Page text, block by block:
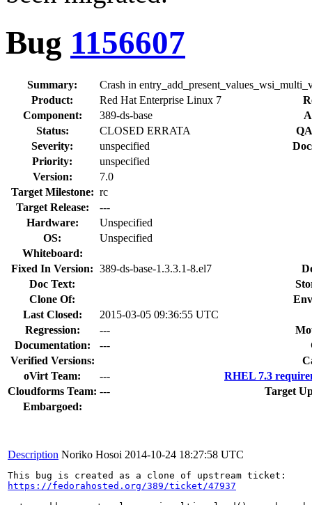
Bug 1156607
Summary:
Crash in
Product:
Red Hat Enterprise Linux 7
Component:
389-ds-base
Status:
CLOSED ERRATA
Severity:
unspecified
Priority:
unspecified
Version:
7.0
Target Milestone: rc
Target Release:
---
Hardware:
Unspecified
OS:
Unspecified
Whiteboard:
Fixed In Version: 389-ds-base-1.3.3.1-8.el7
Doc Text:
Clone Of:
Last Closed:
2015-03-05 09:36:55 UTC
Regression:
---
Documentation:
---
Verified Versions:
oVirt Team:
---
RHEL 7.3
Cloudforms Team: ---
Target
Embargoed:
Description Noriko Hosoi 2014-10-24 18:27:58 UTC
https://fedorahosted.org/389/ticket/47937